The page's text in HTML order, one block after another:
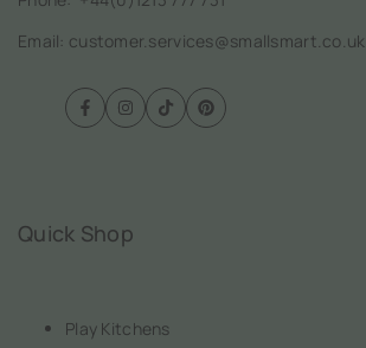
Email: customer.services@smallsmart.co.uk
FacebookInstagram
TikTokPinterest
Quick Shop
Play Kitchens